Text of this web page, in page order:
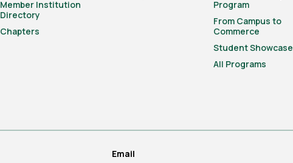
Member Institution
Directory
Chapters
Program
From Campus to
Commerce
Student Showcase
All Programs
Email